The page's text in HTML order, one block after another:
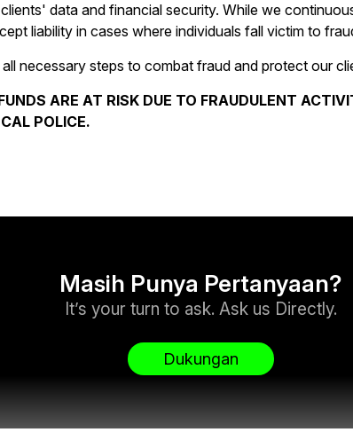
data and financial security. While we
liability in cases where individuals fall victim to
necessary steps to combat fraud and protect our
ARE AT RISK DUE TO FRAUDULENT
POLICE.
Masih Punya Pertanyaan?
It’s your turn to ask. Ask us Directly.
Dukungan